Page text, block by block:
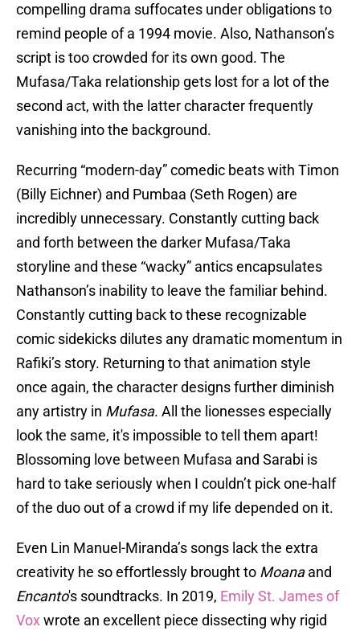
compelling drama suffocates under obligations to
remind people of a 1994 movie. Also, Nathanson’s
script is too crowded for its own good. The
Mufasa/Taka relationship gets lost for a lot of the
second act, with the latter character frequently
vanishing into the background.
Recurring “modern-day” comedic beats with Timon
(Billy Eichner) and Pumbaa (Seth Rogen) are
incredibly unnecessary. Constantly cutting back
and forth between the darker Mufasa/Taka
storyline and these “wacky” antics encapsulates
Nathanson’s inability to leave the familiar behind.
Constantly cutting back to these recognizable
comic sidekicks dilutes any dramatic momentum in
Rafiki’s story. Returning to that animation style
once again, the character designs further diminish
any artistry in Mufasa. All the lionesses especially
look the same, it's impossible to tell them apart!
Blossoming love between Mufasa and Sarabi is
hard to take seriously when I couldn’t pick one-half
of the duo out of a crowd if my life depended on it.
Even Lin Manuel-Miranda’s songs lack the extra
creativity he so effortlessly brought to Moanaand
Encanto's soundtracks. In 2019, Emily St. James of
Voxwrote an excellent piece dissecting why rigid